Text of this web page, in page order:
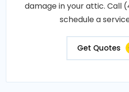
damage in your attic. Call
schedule a
Get Quotes